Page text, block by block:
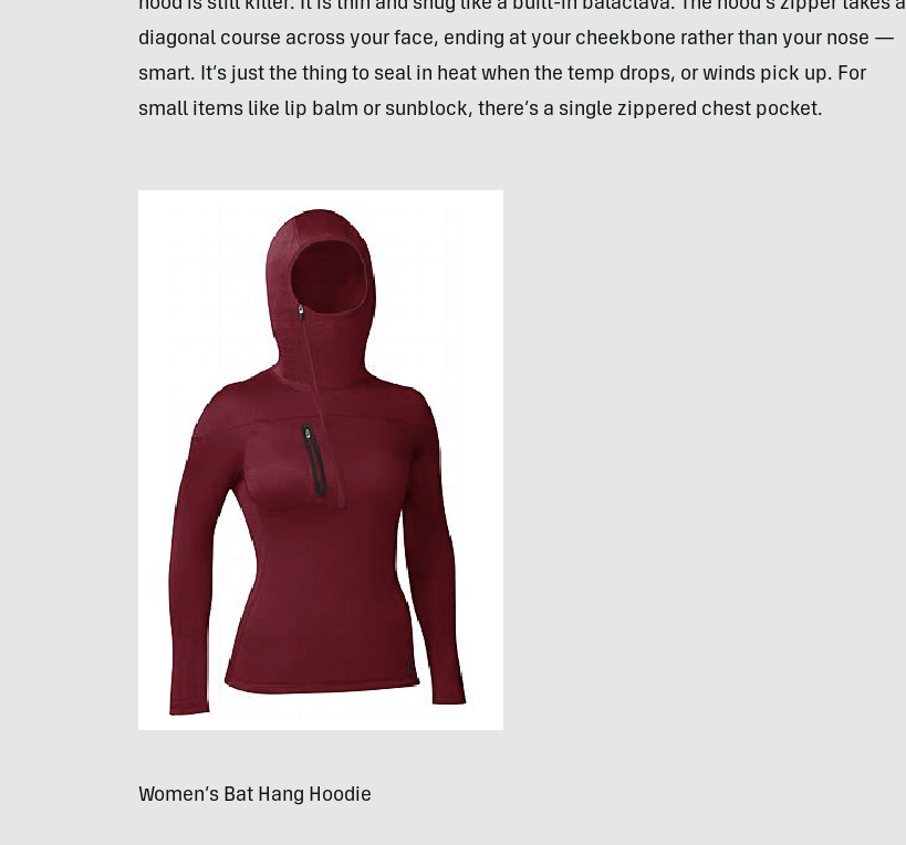
hood is still killer: It is thin and snug like a built-in balaclava. The hood’s zipper takes a
diagonal course across your face, ending at your cheekbone rather than your nose —
smart. It’s just the thing to seal in heat when the temp drops, or winds pick up. For
small items like lip balm or sunblock, there’s a single zippered chest pocket.
Women’s Bat Hang Hoodie